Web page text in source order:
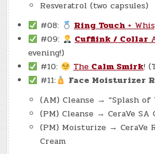
Resveratrol (two capsules)
#08:
Ring Touch+
#09:
Cufflink / Collar
evening!)
#10:
TheCalm Smirk!
#11:
Face Moisturizer
(AM) Cleanse → “Splash of
(PM) Cleanse → CeraVe SA
(PM) Moisturize → CeraVe
Cream